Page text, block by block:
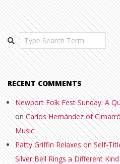
Search
RECENT COMMENTS
Newport Folk Fest Sunday: A
onCarlos Hernández of
Music
Patty Griffin Relaxes on Self-
Silver Bell Rings a Different